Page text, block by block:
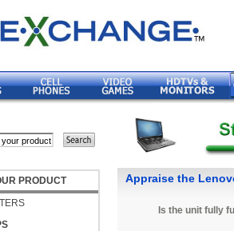
PRODUCT
Appraise the
Is the unit fully